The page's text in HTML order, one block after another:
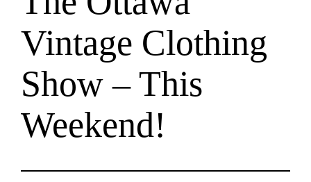
Vintage Clothing
Show – This
Weekend!